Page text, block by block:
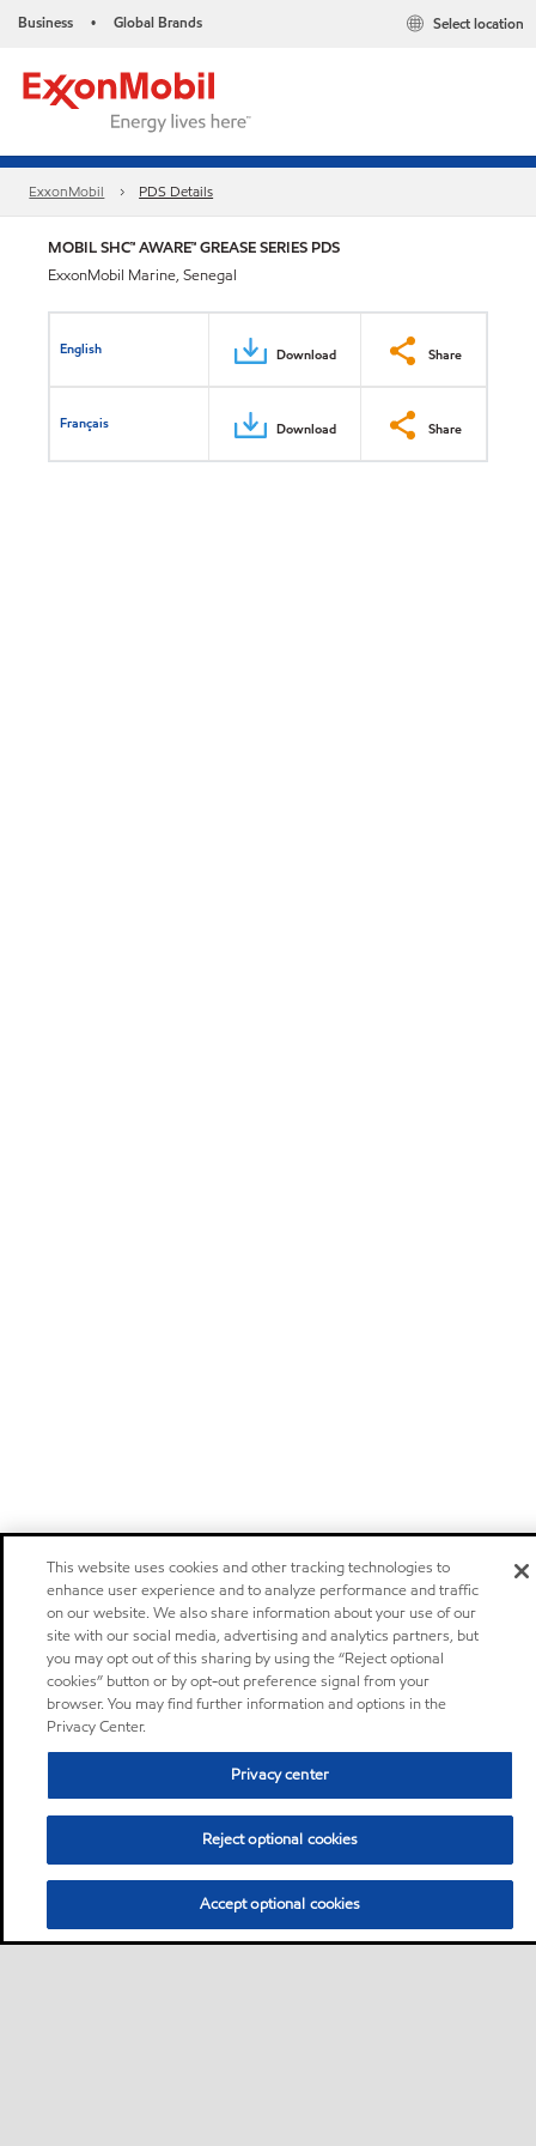
Business • Global Brands Select location
ExxonMobil PDS Details
MOBIL SHC™ AWARE™ GREASE SERIES PDS
ExxonMobil Marine, Senegal
English Download Share
Français Download Share
This website uses cookies and other tracking technologies to
enhance user experience and to analyze performance and traffic
on our website. We also share information about your use of our
site with our social media, advertising and analytics partners, but
you may opt out of this sharing by using the “Reject optional
cookies” button or by opt-out preference signal from your
browser. You may find further information and options in the
Privacy Center.
Privacy center
Reject optional cookies
Accept optional cookies